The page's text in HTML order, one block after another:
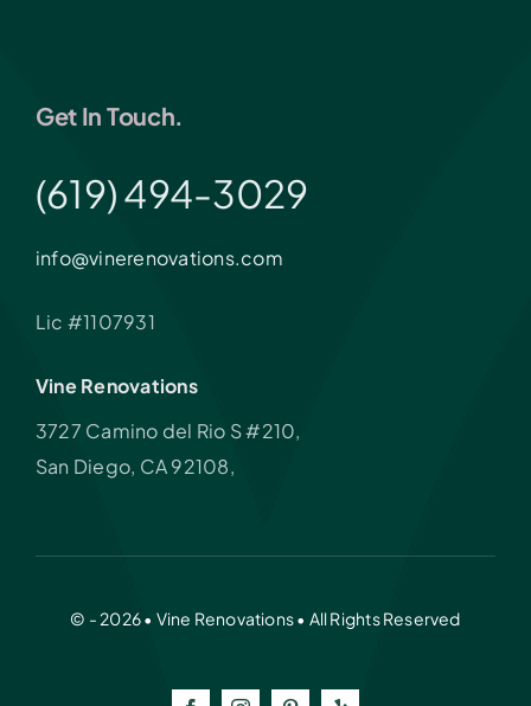
Get In Touch.
(619) 494-3029
info@vinerenovations.com
Lic #1107931
Vine Renovations
3727 Camino del Rio S #210,
San Diego, CA 92108,
© - 2026 • Vine Renovations • All Rights Reserved